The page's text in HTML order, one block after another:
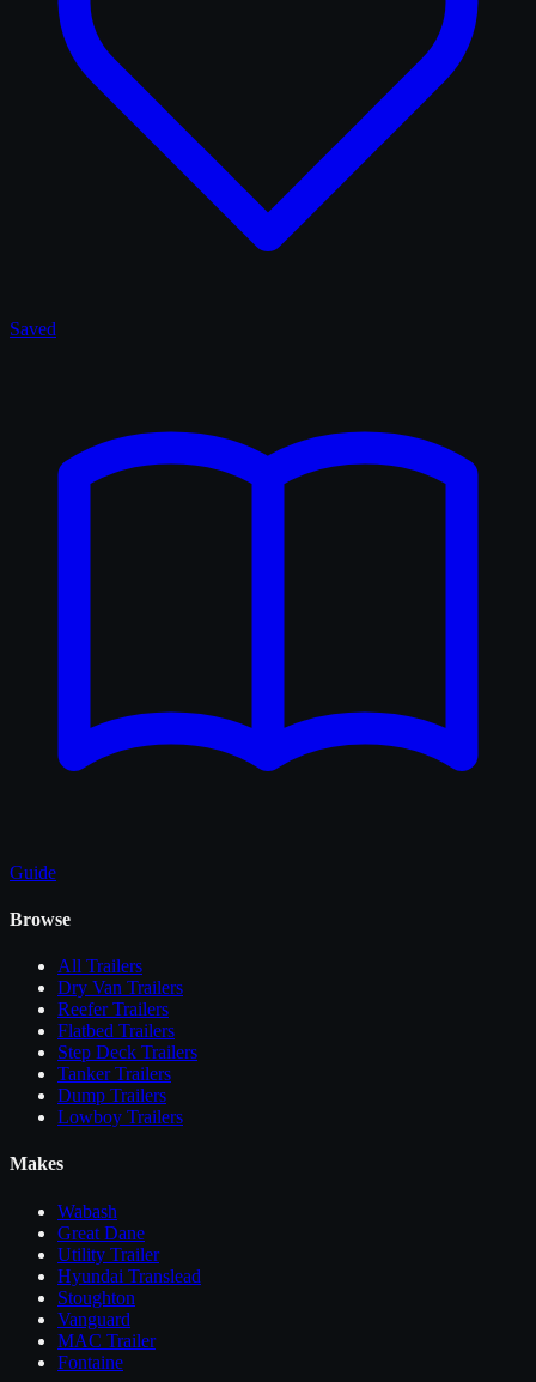
Saved
Guide
Browse
All Trailers
Dry Van Trailers
Reefer Trailers
Flatbed Trailers
Step Deck Trailers
Tanker Trailers
Dump Trailers
Lowboy Trailers
Makes
Wabash
Great Dane
Utility Trailer
Hyundai Translead
Stoughton
Vanguard
MAC Trailer
Fontaine